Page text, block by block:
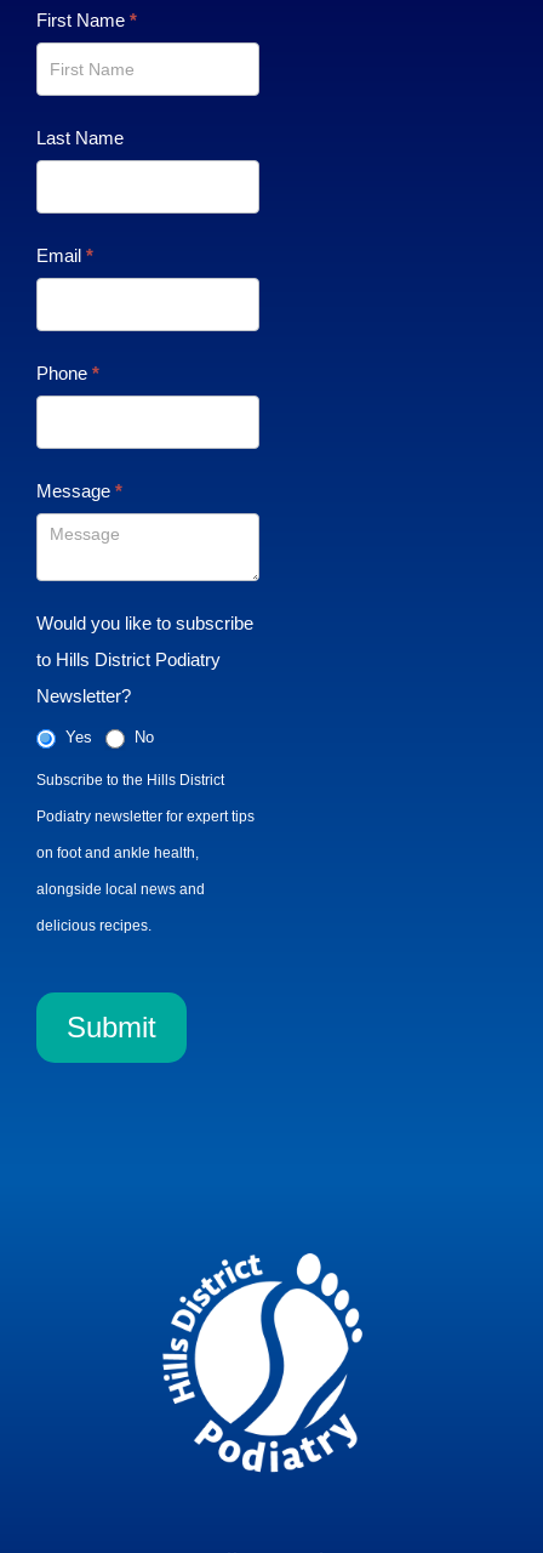
Contact
First Name *
Last Name
Email *
Phone *
Message *
Would you like to subscribe
to Hills District Podiatry
Newsletter?
Yes No
Subscribe to the Hills District
Podiatry newsletter for expert tips
on foot and ankle health,
alongside local news and
delicious recipes.
Submit